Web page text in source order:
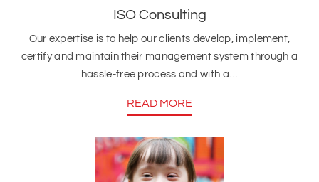
ISO Consulting
Our expertise is to help our clients develop, implement,
certify and maintain their management system through a
hassle-free process and with a…
READ MORE